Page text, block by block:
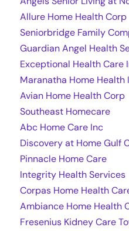
Allure Home Health Corp
Seniorbridge Family
Guardian Angel Health
Exceptional Health Care
Maranatha Home Health
Avian Home Health Corp
Southeast Homecare
Abc Home Care Inc
Discovery at Home Gulf
Pinnacle Home Care
Integrity Health Services
Corpas Home Health
Ambiance Home Health
Fresenius Kidney Care